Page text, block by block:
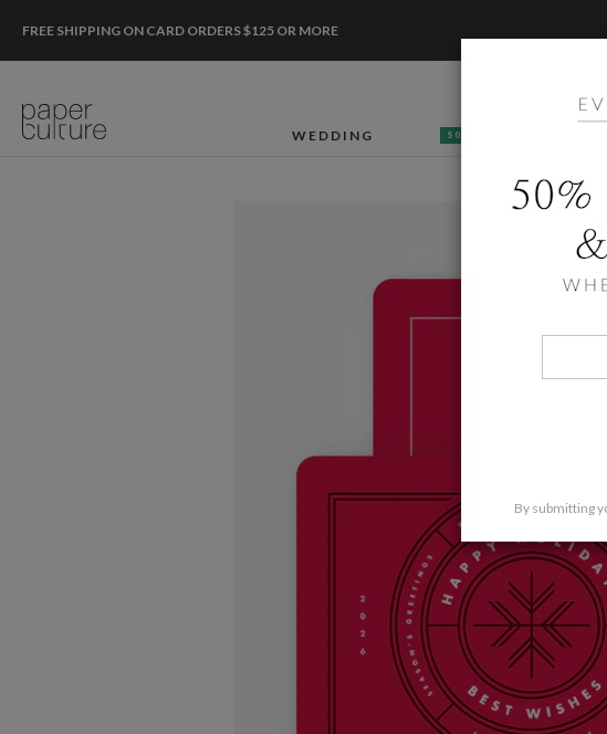
FREE SHIPPING ON CARD ORDERS $125 OR MORE
WEDDING 50% OFF
By submitting